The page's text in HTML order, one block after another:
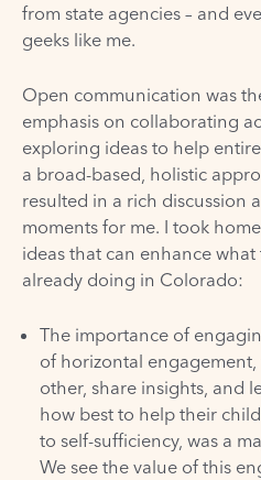
from state agencies – and
geeks like me.
Open communication was
emphasis on collaborating
exploring ideas to help
a broad-based, holistic
resulted in a rich discussion
moments for me. I took
ideas that can enhance
already doing in Colorado:
The importance of
of horizontal
other, share insights, and
how best to help their
to self-sufficiency, was a
We see the value of this